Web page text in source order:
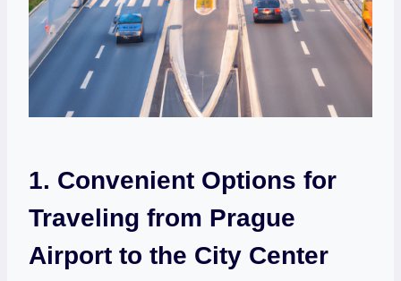
1. Convenient Options for
Traveling from Prague
Airport to the City Center